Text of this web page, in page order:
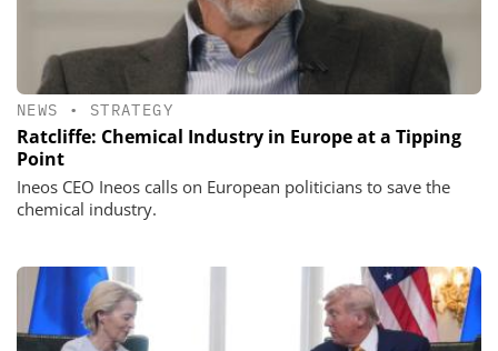
NEWS • STRATEGY
Ratcliffe: Chemical Industry in Europe at a Tipping
Point
Ineos CEO Ineos calls on European politicians to save the
chemical industry.